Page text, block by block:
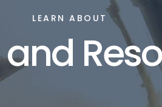
LEARN ABOUT